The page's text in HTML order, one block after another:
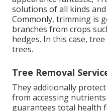
solutions of all kinds
Commonly, trimming is
branches from crops
hedges. In this case, tree
trees.
Tree Removal
They additionally
from accessing
guarantees total health